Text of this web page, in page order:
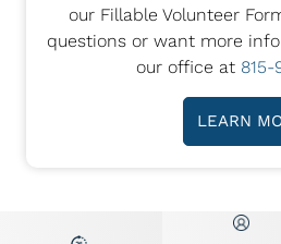
our Fillable Volunteer
questions or want more
our office at 815-
LEARN